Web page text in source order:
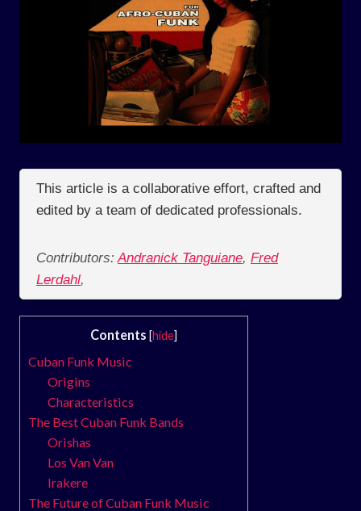
This article is a collaborative effort, crafted and
edited by a team of dedicated professionals.
Contributors: Andranick Tanguiane, Fred
Lerdahl,
Contents [hide]
Cuban Funk Music
Origins
Characteristics
The Best Cuban Funk Bands
Orishas
Los Van Van
Irakere
The Future of Cuban Funk Music